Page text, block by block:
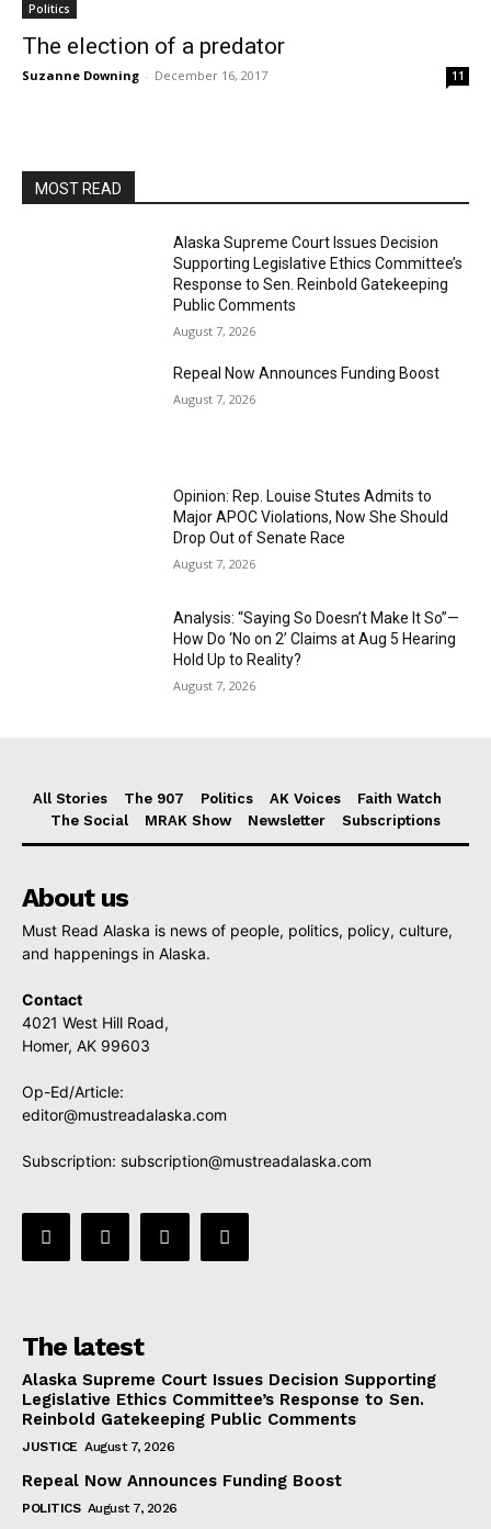
Politics
The election of a predator
Suzanne Downing - December 16, 2017 11
MOST READ
Alaska Supreme Court Issues Decision
Supporting Legislative Ethics Committee’s
Response to Sen. Reinbold Gatekeeping
Public Comments
August 7, 2026
Repeal Now Announces Funding Boost
August 7, 2026
Opinion: Rep. Louise Stutes Admits to
Major APOC Violations, Now She Should
Drop Out of Senate Race
August 7, 2026
Analysis: “Saying So Doesn’t Make It So”—
How Do ‘No on 2’ Claims at Aug 5 Hearing
Hold Up to Reality?
August 7, 2026
All Stories The 907 Politics AK Voices
Faith Watch
The Social
MRAK Show Newsletter Subscriptions
About us
Must Read Alaska is news of people, politics, policy, culture,
and happenings in Alaska.
Contact
4021 West Hill Road,
Homer, AK 99603
Op-Ed/Article:
editor@mustreadalaska.com
Subscription: subscription@mustreadalaska.com
The latest
Alaska Supreme Court Issues Decision Supporting
Legislative Ethics Committee’s Response to Sen.
Reinbold Gatekeeping Public Comments
JUSTICE August 7, 2026
Repeal Now Announces Funding Boost
POLITICS August 7, 2026